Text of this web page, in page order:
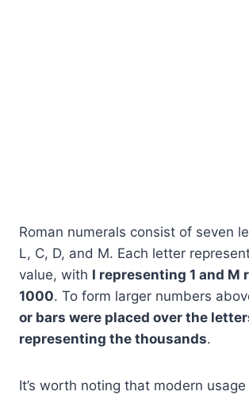
Roman numerals consist of seven
L, C, D, and M. Each letter
value, with I representing 1 and M
1000. To form larger numbers
or bars were placed over the
representing the thousands.
It’s worth noting that modern usage